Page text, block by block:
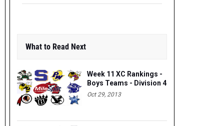
What to Read Next
Week 11 XC Rankings -
Boys Teams - Division 4
Oct 29, 2013